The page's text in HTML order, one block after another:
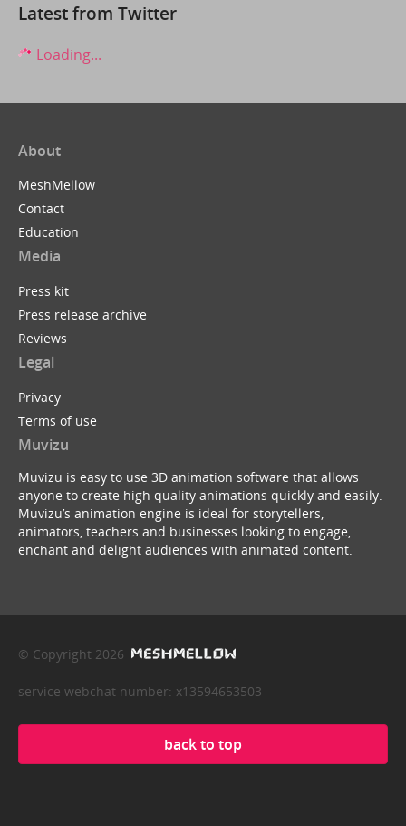
Latest from Twitter
Loading...
About
MeshMellow
Contact
Education
Media
Press kit
Press release archive
Reviews
Legal
Privacy
Terms of use
Muvizu
Muvizu is easy to use 3D animation software that allows
anyone to create high quality animations quickly and easily.
Muvizu’s animation engine is ideal for storytellers,
animators, teachers and businesses looking to engage,
enchant and delight audiences with animated content.
© Copyright 2026
service webchat number: x13594653503
back to top